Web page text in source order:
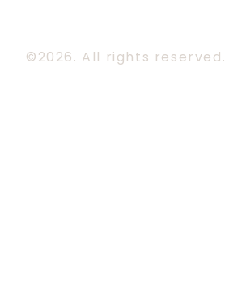
©2026. All rights reserved.